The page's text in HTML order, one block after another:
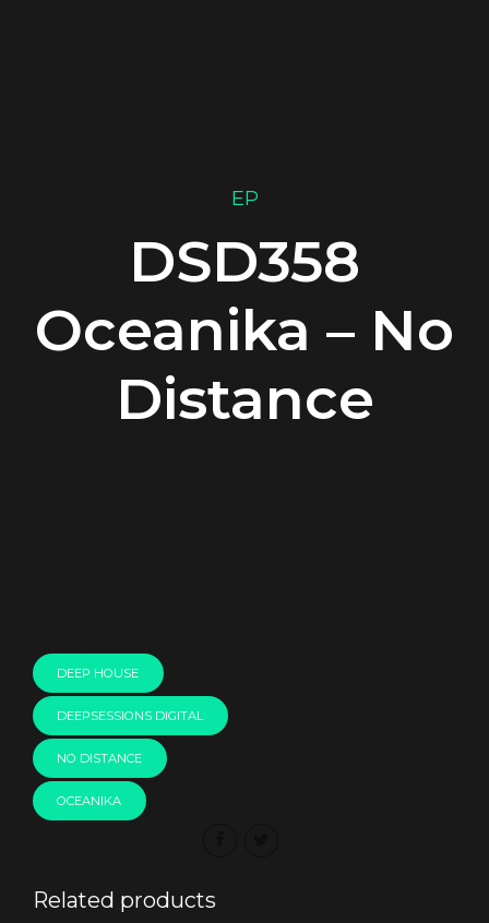
EP
DSD358
Oceanika – No
Distance
DEEP HOUSE
DEEPSESSIONS DIGITAL
NO DISTANCE
OCEANIKA
Related products